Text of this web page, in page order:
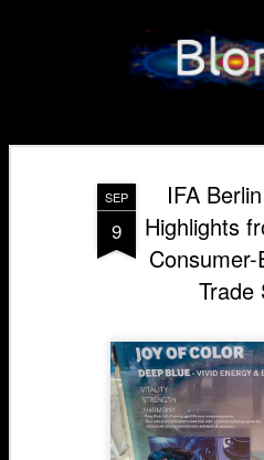
SEP
9
IFA
Highlights
Trade
Blores.com